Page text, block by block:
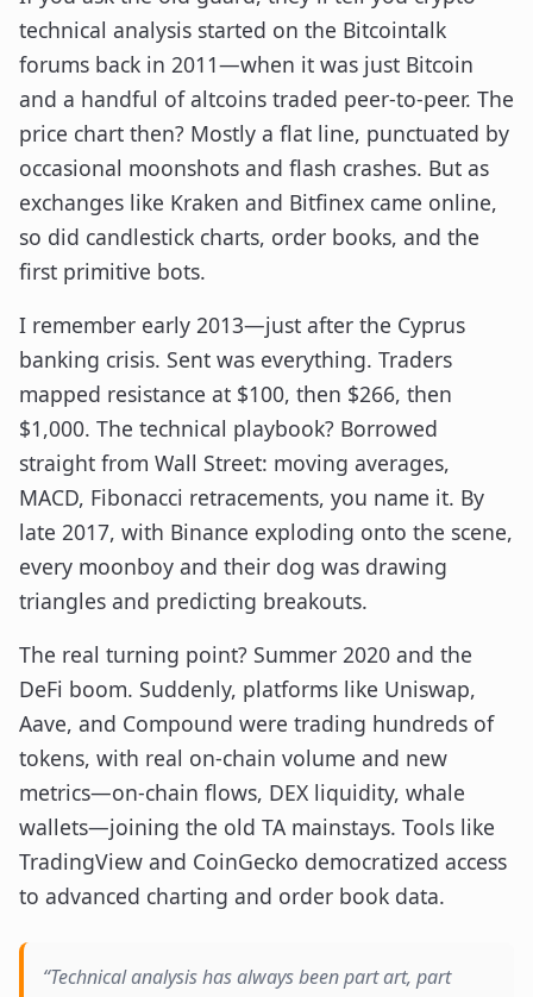
technical analysis started on the Bitcointalk
forums back in 2011—when it was just Bitcoin
and a handful of altcoins traded peer-to-peer. The
price chart then? Mostly a flat line, punctuated by
occasional moonshots and flash crashes. But as
exchanges like Kraken and Bitfinex came online,
so did candlestick charts, order books, and the
first primitive bots.
I remember early 2013—just after the Cyprus
banking crisis. Sent was everything. Traders
mapped resistance at $100, then $266, then
$1,000. The technical playbook? Borrowed
straight from Wall Street: moving averages,
MACD, Fibonacci retracements, you name it. By
late 2017, with Binance exploding onto the scene,
every moonboy and their dog was drawing
triangles and predicting breakouts.
The real turning point? Summer 2020 and the
DeFi boom. Suddenly, platforms like Uniswap,
Aave, and Compound were trading hundreds of
tokens, with real on-chain volume and new
metrics—on-chain flows, DEX liquidity, whale
wallets—joining the old TA mainstays. Tools like
TradingView and CoinGecko democratized access
to advanced charting and order book data.
“Technical analysis has always been part art, part